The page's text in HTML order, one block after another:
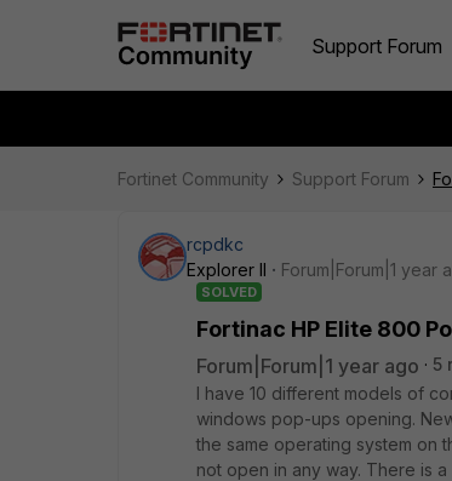
Support Forum
Fortinet Community Support Forum
rcpdkc
Explorer II
Forum|Forum|1 year
SOLVED
Fortinac HP Elite 800
Forum|Forum|1 year ago 5
I have 10 different models of
windows pop-ups opening.
the same operating system on
not open in any way. There is